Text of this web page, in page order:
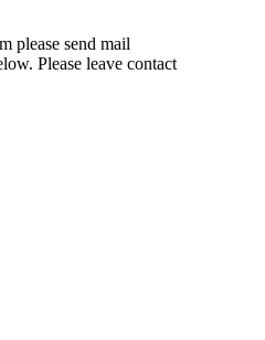
please send mail
Please leave contact